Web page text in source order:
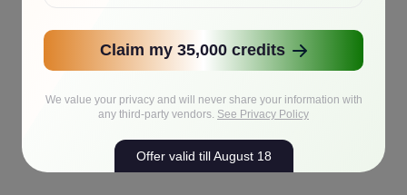
Claim my 35,000 credits
We value your privacy and will never share your information with
any third-party vendors. See Privacy Policy
Offer valid till August 18